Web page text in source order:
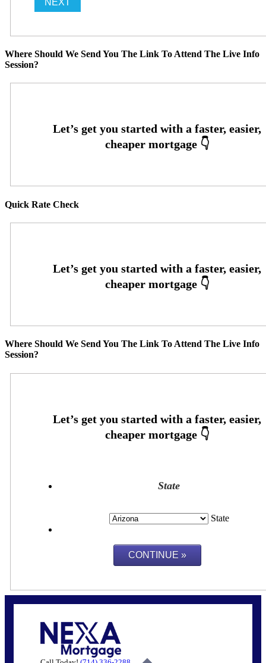
Where Should We Send You The Link To Attend The Live Info
Session?
Quick Rate Check
Where Should We Send You The Link To Attend The Live Info
Session?
State
State